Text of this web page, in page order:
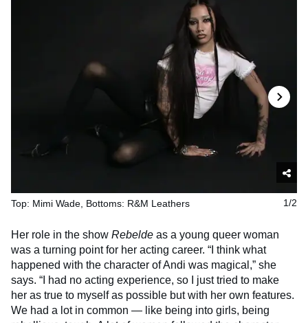
1/2
Top: Mimi Wade, Bottoms: R&M Leathers
Her role in the show Rebelde as a young queer woman
was a turning point for her acting career. “I think what
happened with the character of Andi was magical,” she
says. “I had no acting experience, so I just tried to make
her as true to myself as possible but with her own features.
We had a lot in common — like being into girls, being